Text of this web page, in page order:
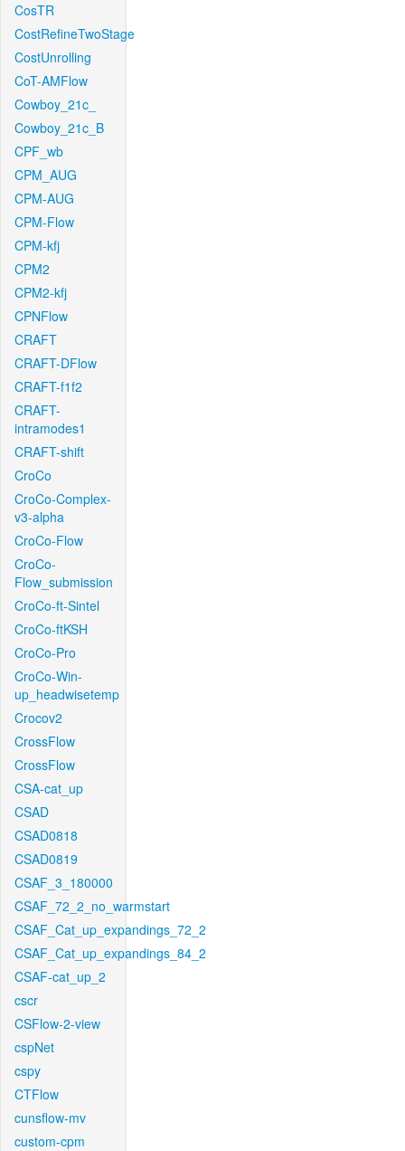
CosTR
CostRefineTwoStage
CostUnrolling
CoT-AMFlow
Cowboy_21c_
Cowboy_21c_B
CPF_wb
CPM_AUG
CPM-AUG
CPM-Flow
CPM-kfj
CPM2
CPM2-kfj
CPNFlow
CRAFT
CRAFT-DFlow
CRAFT-f1f2
CRAFT-
intramodes1
CRAFT-shift
CroCo
CroCo-Complex-
v3-alpha
CroCo-Flow
CroCo-
Flow_submission
CroCo-ft-Sintel
CroCo-ftKSH
CroCo-Pro
CroCo-Win-
up_headwisetemp
Crocov2
CrossFlow
CrossFlow
CSA-cat_up
CSAD
CSAD0818
CSAD0819
CSAF_3_180000
CSAF_72_2_no_warmstart
CSAF_Cat_up_expandings_72_2
CSAF_Cat_up_expandings_84_2
CSAF-cat_up_2
cscr
CSFlow-2-view
cspNet
cspy
CTFlow
cunsflow-mv
custom-cpm